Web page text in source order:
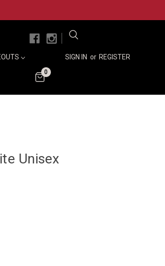
SIGN IN or REGISTER
0
Unisex